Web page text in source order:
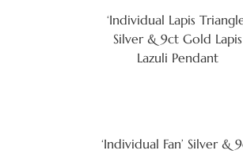
‘Individual Lapis
Silver & 9ct Gold Lapis
Lazuli Pendant
‘Individual Fan’ Silver &